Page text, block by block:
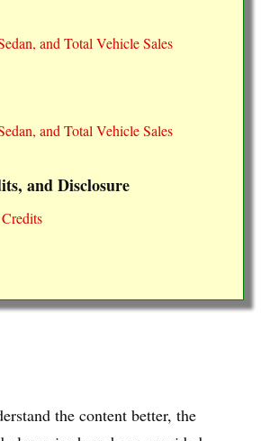
and Total Vehicle Sales
and Total Vehicle Sales
and Disclosure
the content better, the